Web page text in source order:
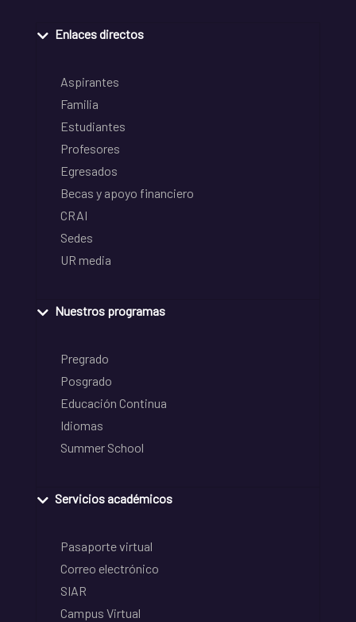
Enlaces directos
Aspirantes
Familia
Estudiantes
Profesores
Egresados
Becas y apoyo financiero
CRAI
Sedes
UR media
Nuestros programas
Pregrado
Posgrado
Educación Continua
Idiomas
Summer School
Servicios académicos
Pasaporte virtual
Correo electrónico
SIAR
Campus Virtual